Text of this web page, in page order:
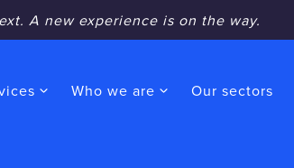
A new experience is on the way.
Who we are Our sectors